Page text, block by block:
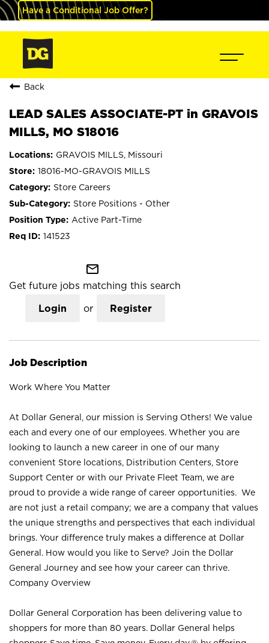
Have a Conditional Job Offer?
Back
LEAD SALES ASSOCIATE-PT in GRAVOIS
MILLS, MO S18016
GRAVOIS MILLS, Missouri
18016-MO-GRAVOIS MILLS
Store Careers
Store Positions - Other
Active Part-Time
141523
mail_outline
Get future jobs matching this search
Login or Register
Job Description
Work Where You Matter
At Dollar General, our mission is Serving Others! We value
each and every one of our employees. Whether you are
looking to launch a new career in one of our many
convenient Store locations, Distribution Centers, Store
Support Center or with our Private Fleet Team, we are
proud to provide a wide range of career opportunities. We
are not just a retail company; we are a company that values
the unique strengths and perspectives that each individual
brings. Your difference truly makes a difference at Dollar
General. How would you like to Serve? Join the Dollar
General Journey and see how your career can thrive.
Company Overview
Dollar General Corporation has been delivering value to
shoppers for more than 80 years. Dollar General helps